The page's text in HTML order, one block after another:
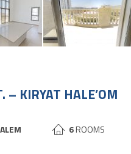
HASHISHI ST. – KIRYAT
– KIRYAT HALE’OM
6ROOMS